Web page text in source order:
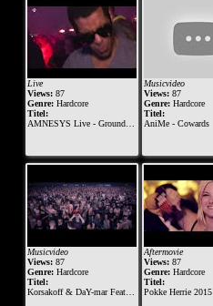
Live
Views:87
Genre:Hardcore
Titel:
AMNESYS Live - Ground Zero Festival 2014
Musicvideo
Views: 87
Genre: Hardcore
Titel:
AniMe - Cowards
Musicvideo
Views:87
Genre:Hardcore
Titel:
Korsakoff & DaY-mar Feat. Erik Lindeman - Hurt
Aftermovie
Views: 87
Genre: Hardcore
Titel:
Pokke Herrie 2015